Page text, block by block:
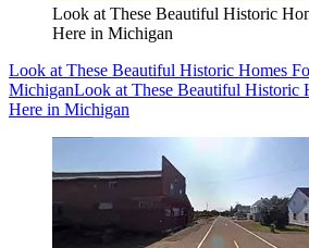
Look at These Beautiful Historic
Here in Michigan
Look at These Beautiful Historic Homes
MichiganLook at These Beautiful Historic
Here in Michigan